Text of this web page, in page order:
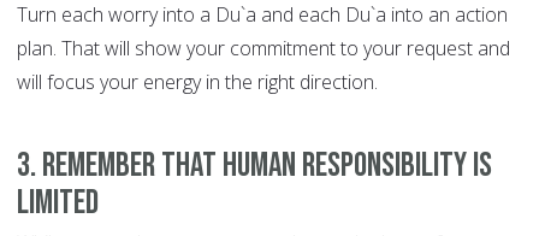
Turn each worry into a Du`a and each Du`a into an action
plan. That will show your commitment to your request and
will focus your energy in the right direction.
3. Remember that human responsibility is
limited